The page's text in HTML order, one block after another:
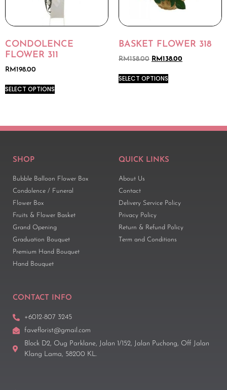
CONDOLENCE
FLOWER 311
RM 198.00
SELECT OPTIONS
BASKET FLOWER 318
RM158.00 RM 138.00
SELECT OPTIONS
SHOP
Bubble Balloon Flower Box
Condolence / Funeral
Flower Box
Fruits & Flower Basket
Grand Opening
Graduation Bouquet
Premium Hand Bouquet
Hand Bouquet
QUICK LINKS
About Us
Contact
Delivery Service Policy
Privacy Policy
Return & Refund Policy
Term and Conditions
CONTACT INFO
+6012-807 3245
faveflorist@gmail.com
Block D2, Oug Parklane, Jalan 1/152, Jalan Puchong, Off Jalan
Klang Lama, 58200 KL.